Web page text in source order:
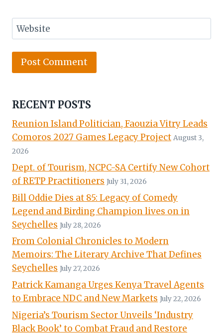
Website
RECENT POSTS
Reunion Island Politician, Faouzia Vitry Leads
Comoros 2027 Games Legacy Project August 3,
2026
Dept. of Tourism, NCPC-SA Certify New Cohort
of RETP Practitioners July 31, 2026
Bill Oddie Dies at 85: Legacy of Comedy
Legend and Birding Champion lives on in
Seychelles July 28, 2026
From Colonial Chronicles to Modern
Memoirs: The Literary Archive That Defines
Seychelles July 27, 2026
Patrick Kamanga Urges Kenya Travel Agents
to Embrace NDC and New Markets July 22, 2026
Nigeria’s Tourism Sector Unveils ‘Industry
Black Book’ to Combat Fraud and Restore